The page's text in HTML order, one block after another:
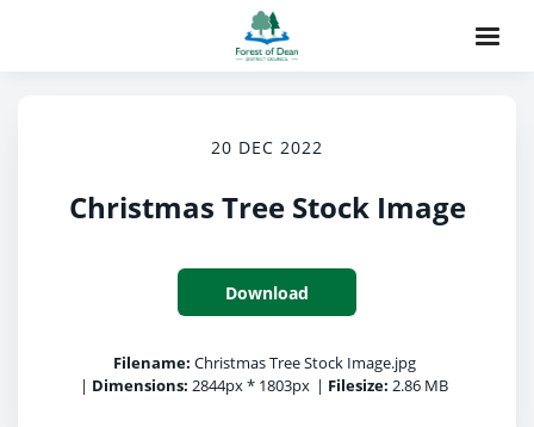
20 DEC 2022
Christmas Tree Stock Image
Download
Filename: Christmas Tree Stock Image.jpg
| Dimensions: 2844px * 1803px | Filesize: 2.86 MB